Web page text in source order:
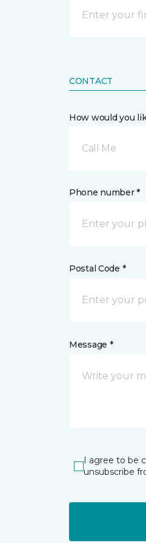
CONTACT
How would you
Call Me
Phone number *
Postal Code *
Message *
I agree to be
unsubscribe